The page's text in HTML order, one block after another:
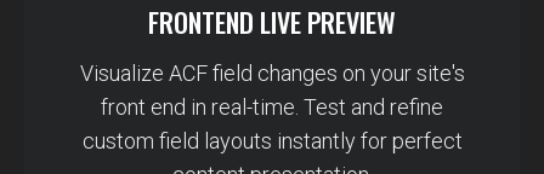
FRONTEND LIVE PREVIEW
Visualize ACF field changes on your site's
front end in real-time. Test and refine
custom field layouts instantly for perfect